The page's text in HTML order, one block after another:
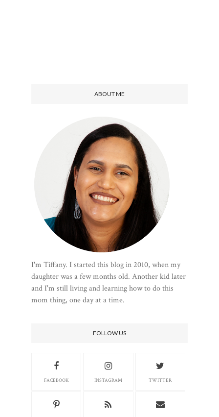
ABOUT ME
I'm Tiffany. I started this blog in 2010, when my
daughter was a few months old. Another kid later
and I'm still living and learning how to do this
mom thing, one day at a time.
FOLLOW US
FACEBOOK INSTAGRAM TWITTER